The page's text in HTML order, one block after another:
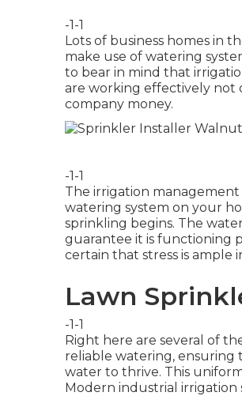
-1-1
Lots of business homes in
make use of watering
to bear in mind that
are working effectively not
company money.
-1-1
The irrigation
watering system on your
sprinkling begins. The
guarantee it is functioning
certain that stress is ample
Lawn
-1-1
Right here are several of
reliable watering, ensuring
water to thrive. This
Modern industrial irrigation